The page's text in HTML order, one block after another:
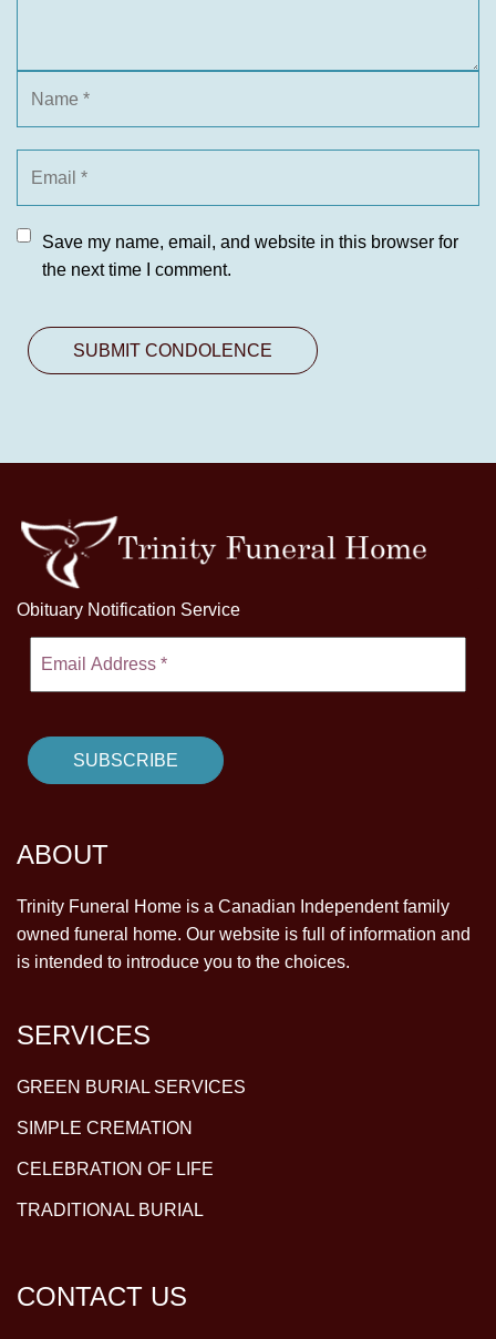
Save my name, email, and website in this browser for
the next time I comment.
Obituary Notification Service
ABOUT
Trinity Funeral Home is a Canadian Independent family
owned funeral home. Our website is full of information and
is intended to introduce you to the choices.
SERVICES
GREEN BURIAL SERVICES
SIMPLE CREMATION
CELEBRATION OF LIFE
TRADITIONAL BURIAL
CONTACT US